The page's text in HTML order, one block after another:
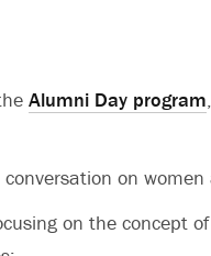
Alumni Day program
on
on the concept